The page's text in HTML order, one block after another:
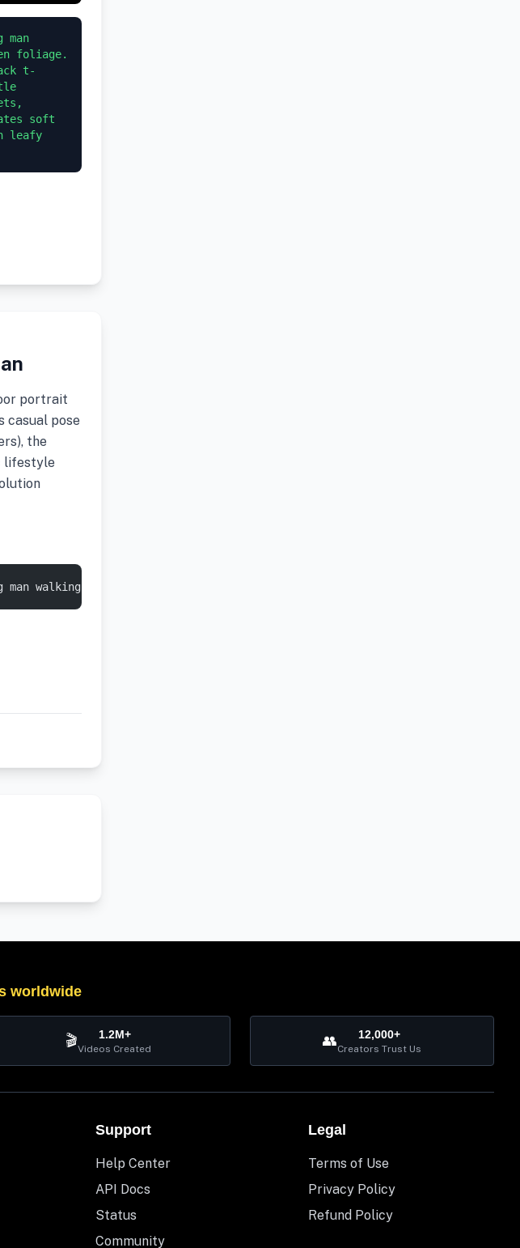
foliage.
t-
soft
leafy
portrait
casual pose
the
lifestyle
walking casually along a sunlit path surrounded by dense green
worldwide
🎬 1.2M+
Videos Created 👥 12,000+
Creators Trust Us
Support
Help Center
API Docs
Status
Community
Legal
Terms of Use
Privacy Policy
Refund Policy